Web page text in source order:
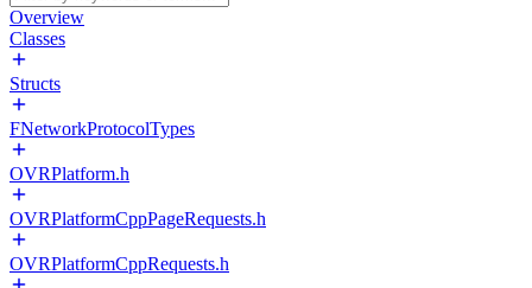
Overview
Classes
Structs
FNetworkProtocolTypes
OVRPlatform.h
OVRPlatformCppPageRequests.h
OVRPlatformCppRequests.h